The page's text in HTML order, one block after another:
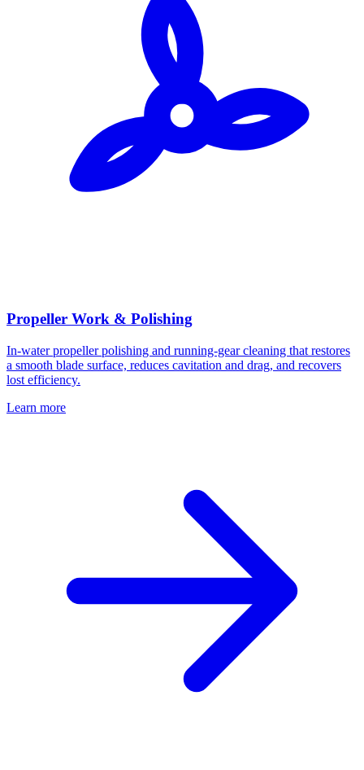
Propeller Work & Polishing
In-water propeller polishing and running-gear cleaning that restores
a smooth blade surface, reduces cavitation and drag, and recovers
lost efficiency.
Learn more